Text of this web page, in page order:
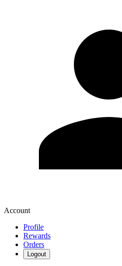
Account
Profile
Rewards
Orders
Logout